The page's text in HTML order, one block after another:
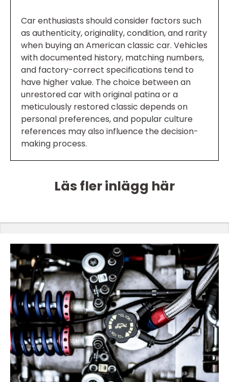
Car enthusiasts should consider factors such
as authenticity, originality, condition, and rarity
when buying an American classic car. Vehicles
with documented history, matching numbers,
and factory-correct specifications tend to
have higher value. The choice between an
unrestored car with original patina or a
meticulously restored classic depends on
personal preferences, and popular culture
references may also influence the decision-
making process.
Läs fler inlägg här